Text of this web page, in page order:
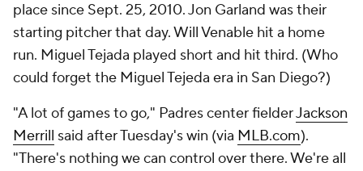
place since Sept. 25, 2010. Jon Garland was their
starting pitcher that day. Will Venable hit a home
run. Miguel Tejada played short and hit third. (Who
could forget the Miguel Tejeda era in San Diego?)
"A lot of games to go," Padres center fielderJackson
Merrill said after Tuesday's win (via MLB.com).
"There's nothing we can control over there. We're all